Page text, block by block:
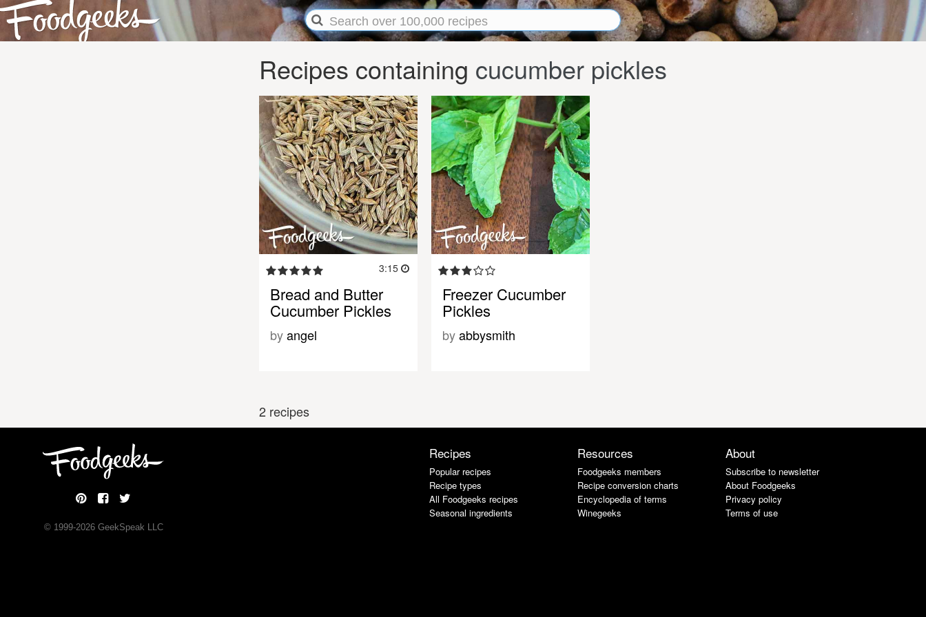
Recipes containing cucumber pickles
3:15
Bread and Butter
Cucumber Pickles
byangel
Freezer Cucumber
Pickles
byabbysmith
2 recipes
© 1999-2026GeekSpeak LLC
Recipes
Popular recipes
Recipe types
All Foodgeeks recipes
Seasonal ingredients
Resources
Foodgeeks members
Recipe conversion charts
Encyclopedia of terms
Winegeeks
About
Subscribe to newsletter
About Foodgeeks
Privacy policy
Terms of use